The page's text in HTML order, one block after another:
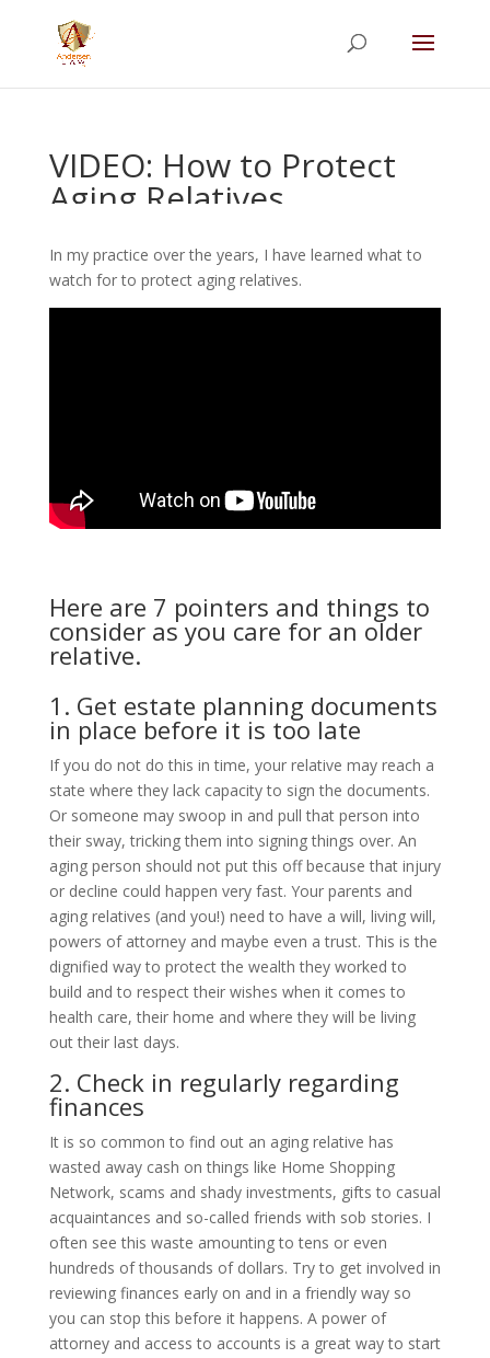
VIDEO: How to Protect
Aging Relatives
In my practice over the years, I have learned what to
watch for to protect aging relatives.
Here are 7 pointers and things to
consider as you care for an older
relative.
1. Get estate planning documents
in place before it is too late
If you do not do this in time, your relative may reach a
state where they lack capacity to sign the documents.
Or someone may swoop in and pull that person into
their sway, tricking them into signing things over. An
aging person should not put this off because that injury
or decline could happen very fast. Your parents and
aging relatives (and you!) need to have a will, living will,
powers of attorney and maybe even a trust. This is the
dignified way to protect the wealth they worked to
build and to respect their wishes when it comes to
health care, their home and where they will be living
out their last days.
2. Check in regularly regarding
finances
It is so common to find out an aging relative has
wasted away cash on things like Home Shopping
Network, scams and shady investments, gifts to casual
acquaintances and so-called friends with sob stories. I
often see this waste amounting to tens or even
hundreds of thousands of dollars. Try to get involved in
reviewing finances early on and in a friendly way so
you can stop this before it happens. A power of
attorney and access to accounts is a great way to start
Summer Will Special:
Through Aug. 31,
protect what matters most with a
straightforward will for just $500; $900 for a
couple. Call 720-922-3880 today.